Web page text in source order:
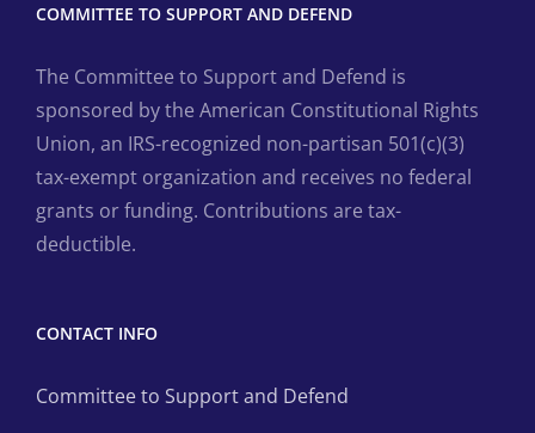
COMMITTEE TO SUPPORT AND DEFEND
The Committee to Support and Defend is
sponsored by the American Constitutional Rights
Union, an IRS-recognized non-partisan 501(c)(3)
tax-exempt organization and receives no federal
grants or funding. Contributions are tax-
deductible.
CONTACT INFO
Committee to Support and Defend